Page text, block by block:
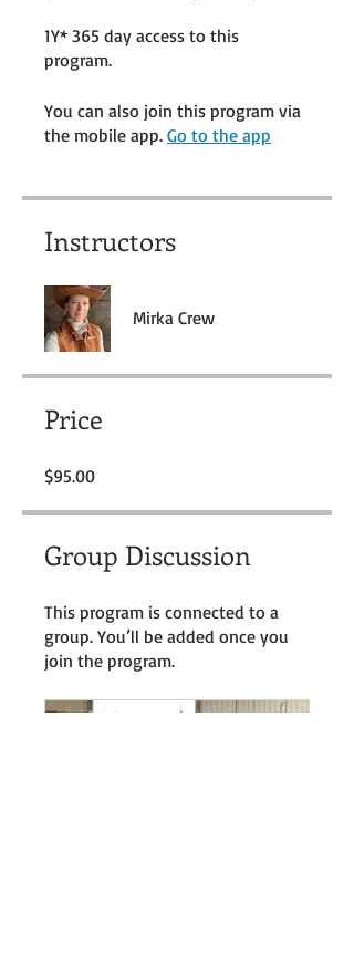
1Y* 365 day access to this
program.
You can also join this program via
the mobile app. Go to the app
Instructors
Mirka Crew
Price
$95.00
Group Discussion
This program is connected to a
group. You’ll be added once you
join the program.